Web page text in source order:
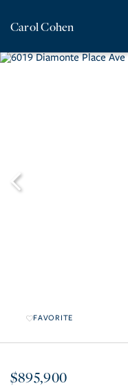
Carol Cohen
FAVORITE
$895,900